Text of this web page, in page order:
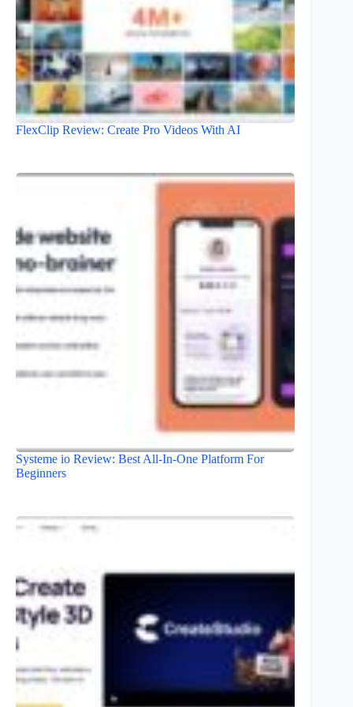
FlexClip Review: Create Pro Videos With AI
Systeme io Review: Best All-In-One Platform For
Beginners